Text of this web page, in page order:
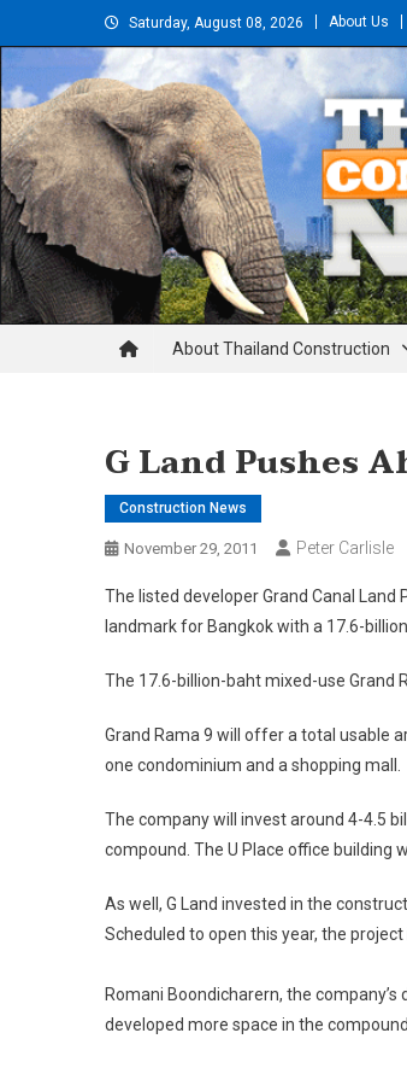
to
Saturday, August 08, 2026 About Us
Thailand About Thailand Construction
G Land Pushes
Construction News
November 29, 2011 Peter Carlisle
The listed developer Grand Canal
landmark for Bangkok with a 17.6-
The 17.6-billion-baht mixed-use Grand
Grand Rama 9 will offer a total usable
one condominium and a shopping mall.
The company will invest around 4-4.5
compound. The U Place office building
As well, G Land invested in the
Scheduled to open this year, the
Romani Boondicharern, the
developed more space in the